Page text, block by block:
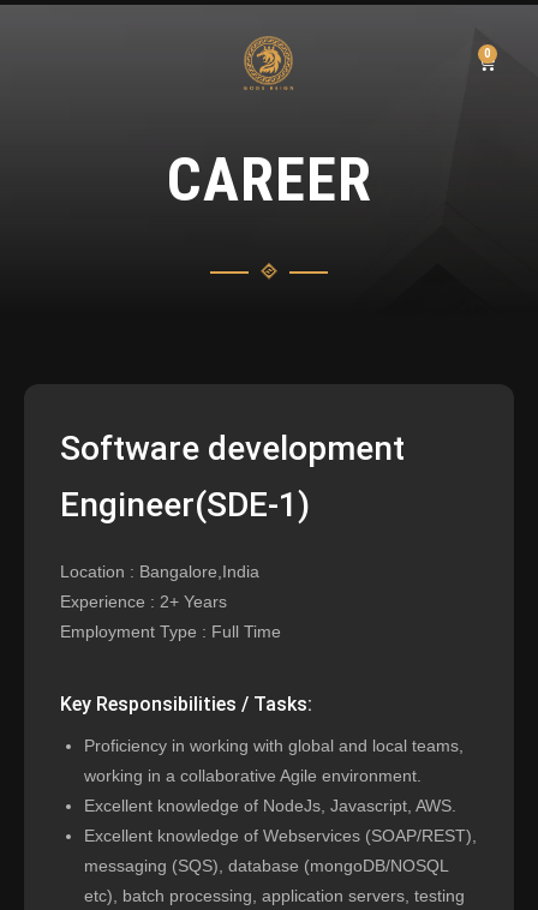
0
CAREER
Software development
Engineer(SDE-1)
Location : Bangalore,India
Experience : 2+ Years
Employment Type : Full Time
Key Responsibilities / Tasks:
Proficiency in working with global and local teams,
working in a collaborative Agile environment.
Excellent knowledge of NodeJs, Javascript, AWS.
Excellent knowledge of Webservices (SOAP/REST),
messaging (SQS), database (mongoDB/NOSQL
etc), batch processing, application servers, testing